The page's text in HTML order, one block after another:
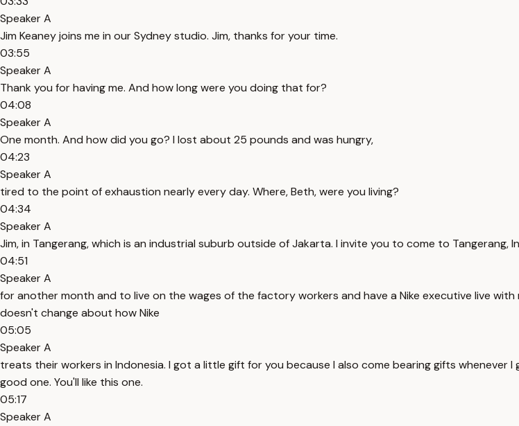
Speaker A
Jim Keaney joins me in our Sydney studio. Jim, thanks for your time.
03:55
Speaker A
Thank you for having me. And how long were you doing that for?
04:08
Speaker A
One month. And how did you go? I lost about 25 pounds and was hungry,
04:23
Speaker A
tired to the point of exhaustion nearly every day. Where, Beth, were you living?
04:34
Speaker A
Jim, in Tangerang, which is an industrial suburb outside of Jakarta. I invite you to come to Tangerang,
04:51
Speaker A
for another month and to live on the wages of the factory workers and have a Nike executive live
doesn't change about how Nike
05:05
Speaker A
treats their workers in Indonesia. I got a little gift for you because I also come bearing gifts whenever
good one. You'll like this one.
05:17
Speaker A